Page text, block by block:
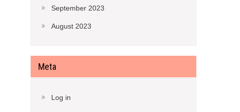
September 2023
August 2023
Meta
Log in